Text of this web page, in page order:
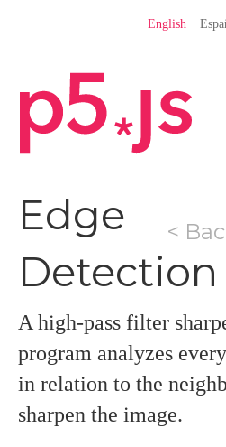
English
Navigation
Home
Donate Get
Libraries Learn
Examples
Community
<
Edge
Detection
A high-pass filter
program analyzes
in relation to the
sharpen the image.